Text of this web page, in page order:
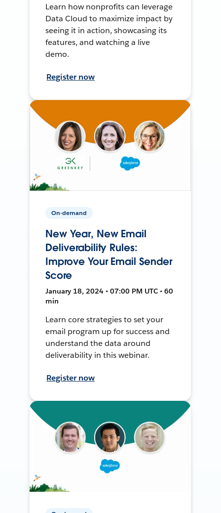
Learn how nonprofits can leverage
Data Cloud to maximize impact by
seeing it in action, showcasing its
features, and watching a live
demo.
Register now
On-demand
New Year, New Email
Deliverability Rules:
Improve Your Email Sender
Score
January 18, 2024 • 07:00 PM UTC • 60
min
Learn core strategies to set your
email program up for success and
understand the data around
deliverability in this webinar.
Register now